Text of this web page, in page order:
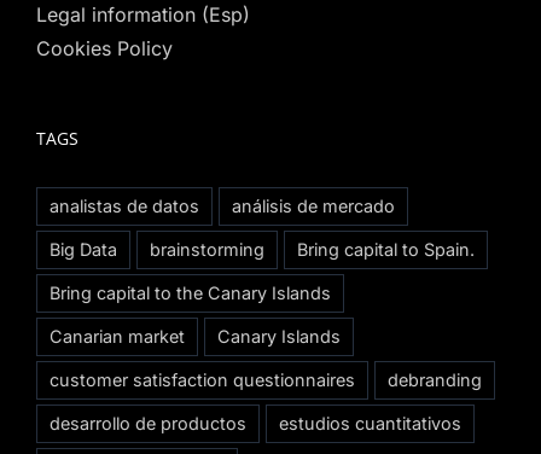
Legal information (Esp)
Cookies Policy
TAGS
analistas de datos análisis de mercado
Big Data brainstorming Bring capital to Spain.
Bring capital to the Canary Islands
Canarian market Canary Islands
customer satisfaction questionnaires debranding
desarrollo de productos estudios cuantitativos